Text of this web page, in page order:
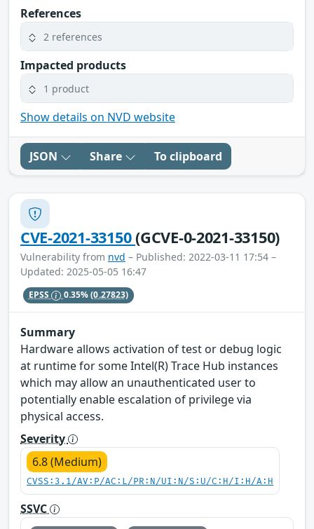
References
2 references
Impacted products
1 product
Show details on NVD website
JSON Share To clipboard
CVE-2021-33150(GCVE-0-2021-33150)
Vulnerability from nvd – Published: 2022-03-11 17:54 –
Updated: 2025-05-05 16:47
EPSS 0.35%(0.27823)
Summary
Hardware allows activation of test or debug logic
at runtime for some Intel(R) Trace Hub instances
which may allow an unauthenticated user to
potentially enable escalation of privilege via
physical access.
Severity
6.8 (Medium)
CVSS:3.1/AV:P/AC:L/PR:N/UI:N/S:U/C:H/I:H/A:H
SSVC